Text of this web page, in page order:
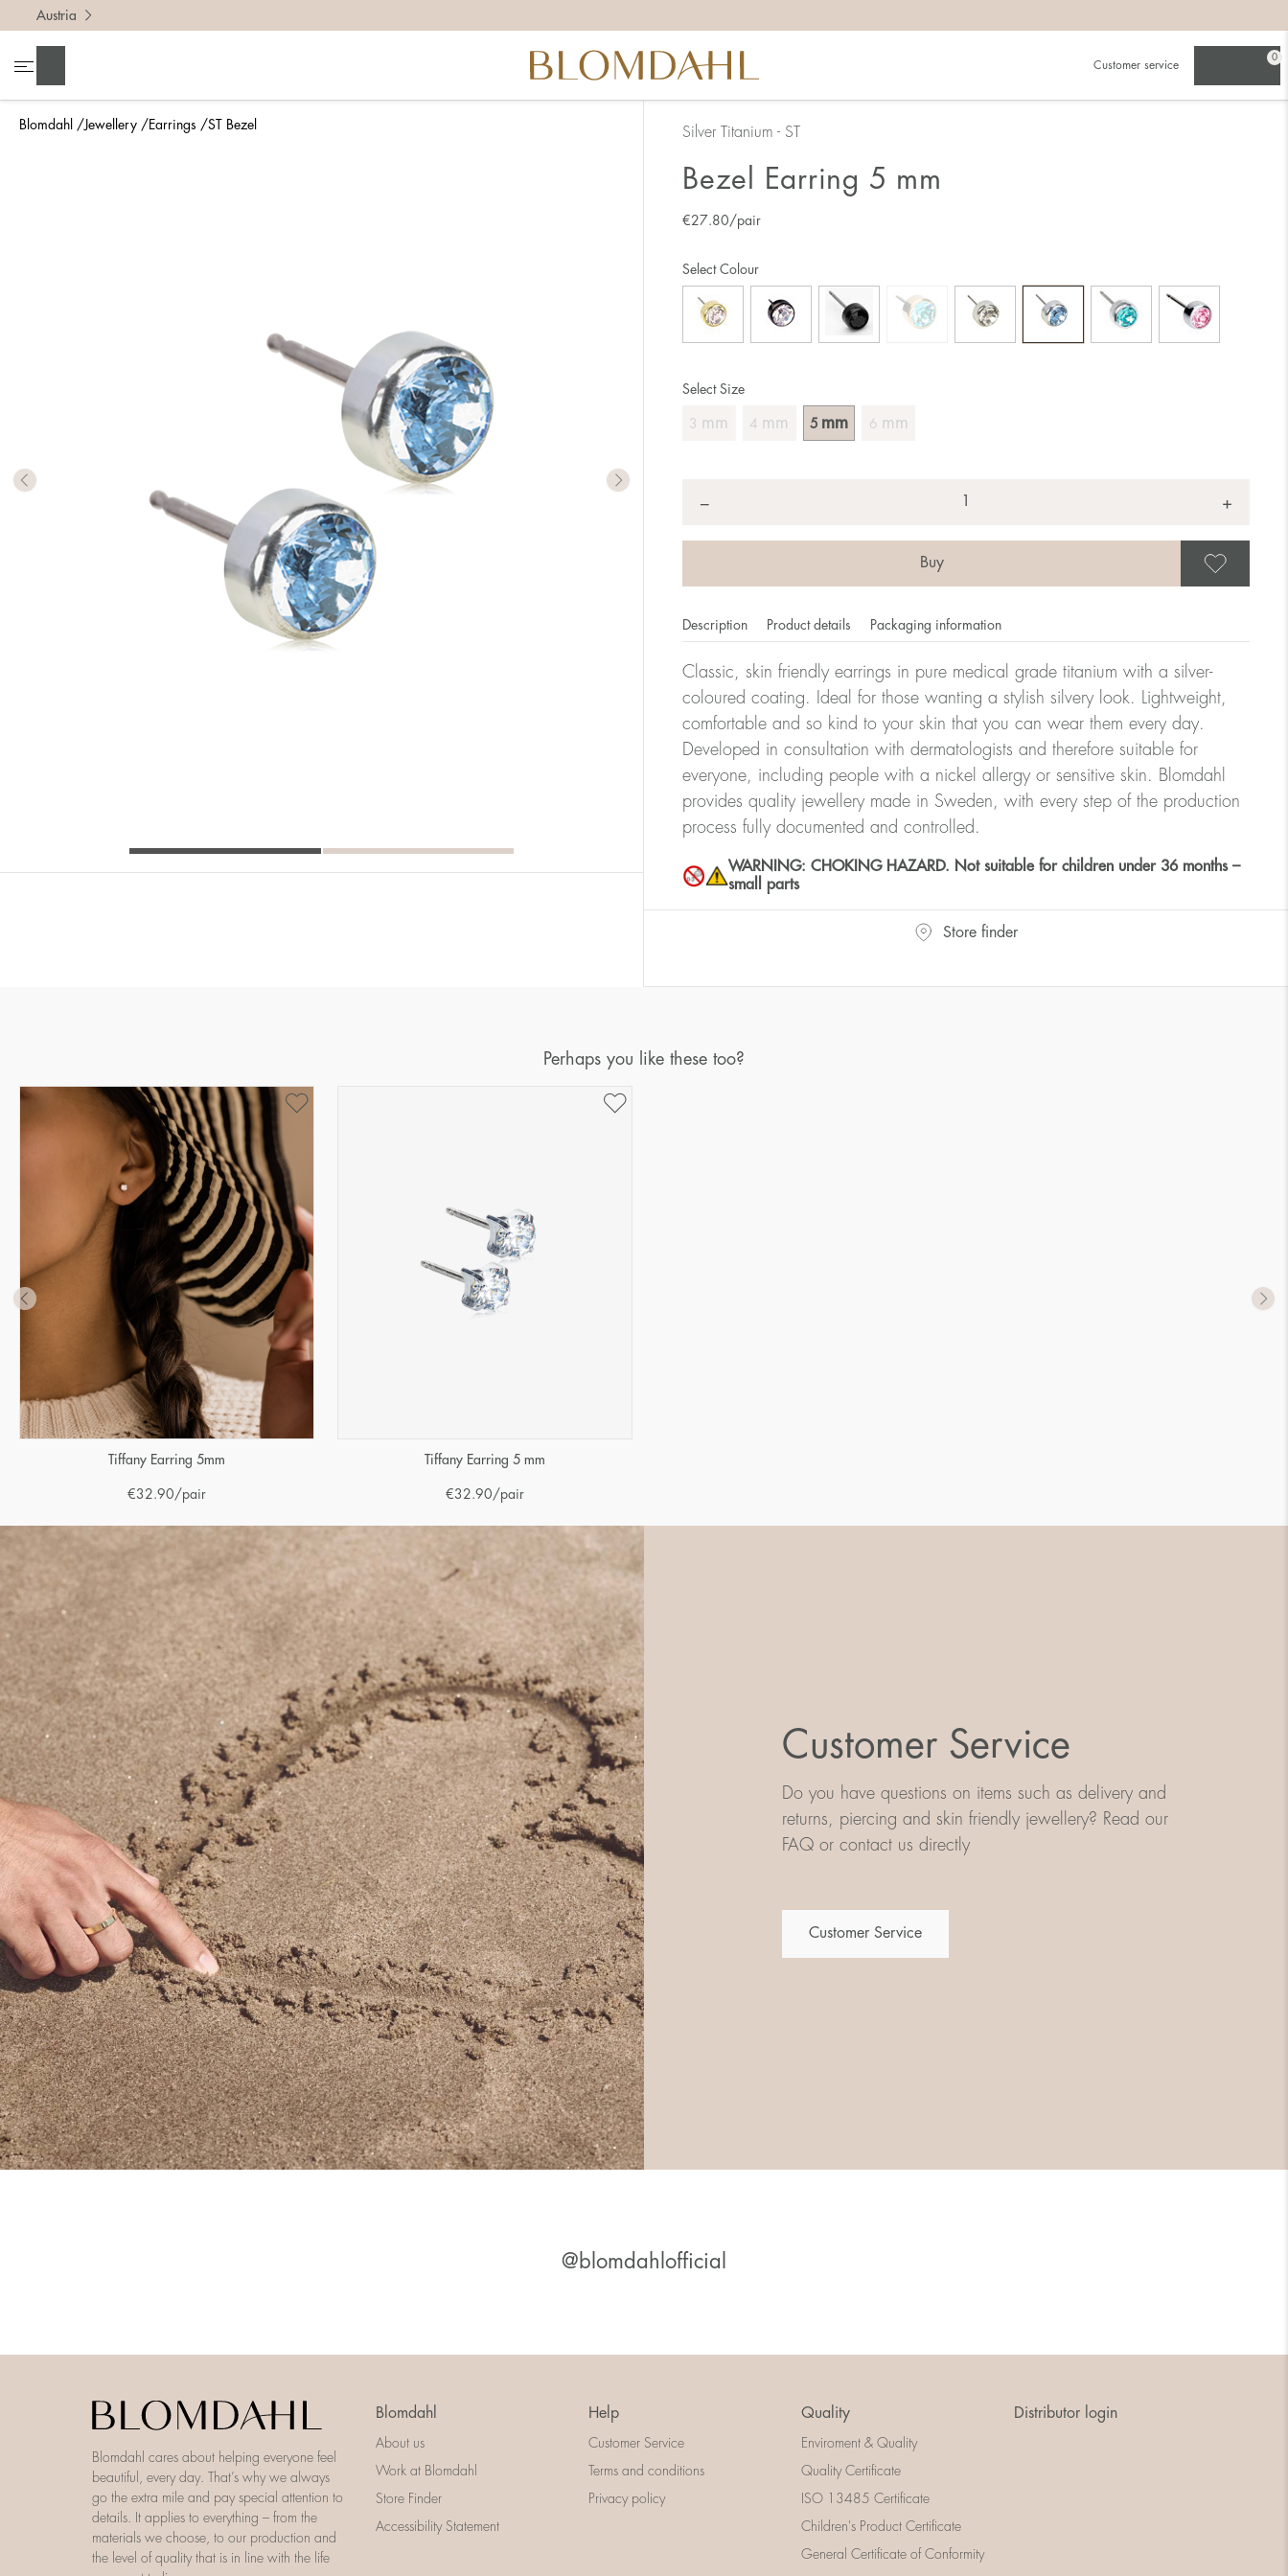
Blomdahl Jewellery Earrings ST Bezel
Austria
Customer service
0
Silver Titanium - ST
Bezel Earring 5 mm
€27.80/pair
Select Size
3 mm 4 mm 5 mm 6 mm
Select Colour
− +
Description Product details Packaging information
Classic, skin friendly earrings in pure medical grade titanium with a silver-
coloured coating. Ideal for those wanting a stylish silvery look. Lightweight,
comfortable and so kind to your skin that you can wear them every day.
Developed in consultation with dermatologists and therefore suitable for
everyone, including people with a nickel allergy or sensitive skin. Blomdahl
provides quality jewellery made in Sweden, with every step of the production
process fully documented and controlled.
WARNING: CHOKING HAZARD. Not suitable for children under 36 months –
small parts
Store finder
Perhaps you like these too?
Tiffany Earring 5mm
€32.90 /pair
Tiffany Earring 5 mm
€32.90 /pair
Customer Service
Do you have questions on items such as delivery and
returns, piercing and skin friendly jewellery? Read our
FAQ or contact us directly
Customer Service
@blomdahlofficial
Blomdahl cares about helping everyone feel
beautiful, every day. That’s why we always
go the extra mile and pay special attention to
details. It applies to everything – from the
materials we choose, to our production and
the level of quality that is in line with the life
Blomdahl
About us
Work at Blomdahl
Store Finder
Accessibility Statement
Help
Customer Service
Terms and conditions
Privacy policy
Quality
Enviroment & Quality
Quality Certificate
ISO 13485 Certificate
Children's Product Certificate
General Certificate of Conformity
Distributor login